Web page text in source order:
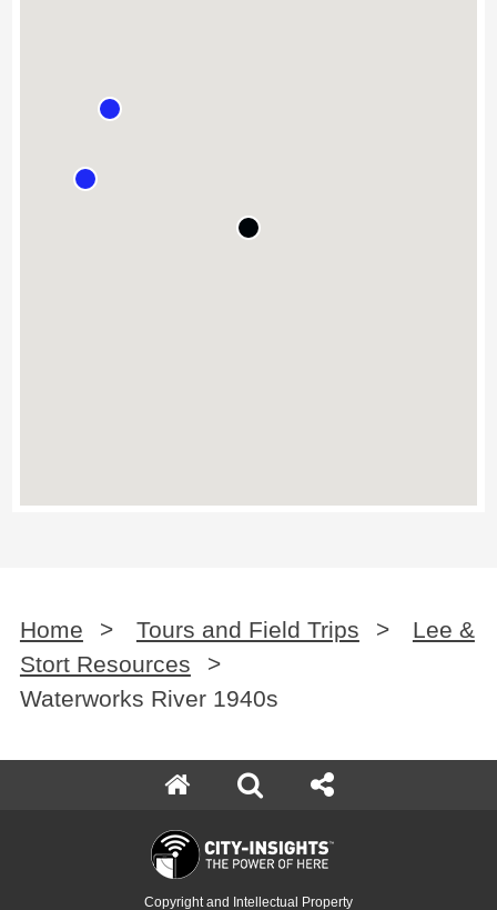
Home > Tours and Field Trips >
Lee &
Stort Resources
>
Waterworks River 1940s
Copyright and Intellectual Property